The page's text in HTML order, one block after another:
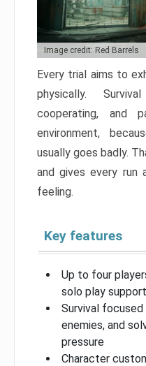
Image credit: Red Barrels
Every trial aims to
physically.
cooperating, and
environment,
usually goes badly.
and gives every run
feeling.
Key features
Up to four
solo play
Survival focused
enemies, and
pressure
Character